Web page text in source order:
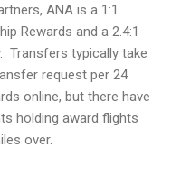
ANA is a 1:1
Rewards and a 2.4:1
Transfers typically take
request per 24
online, but there have
holding award flights
over.